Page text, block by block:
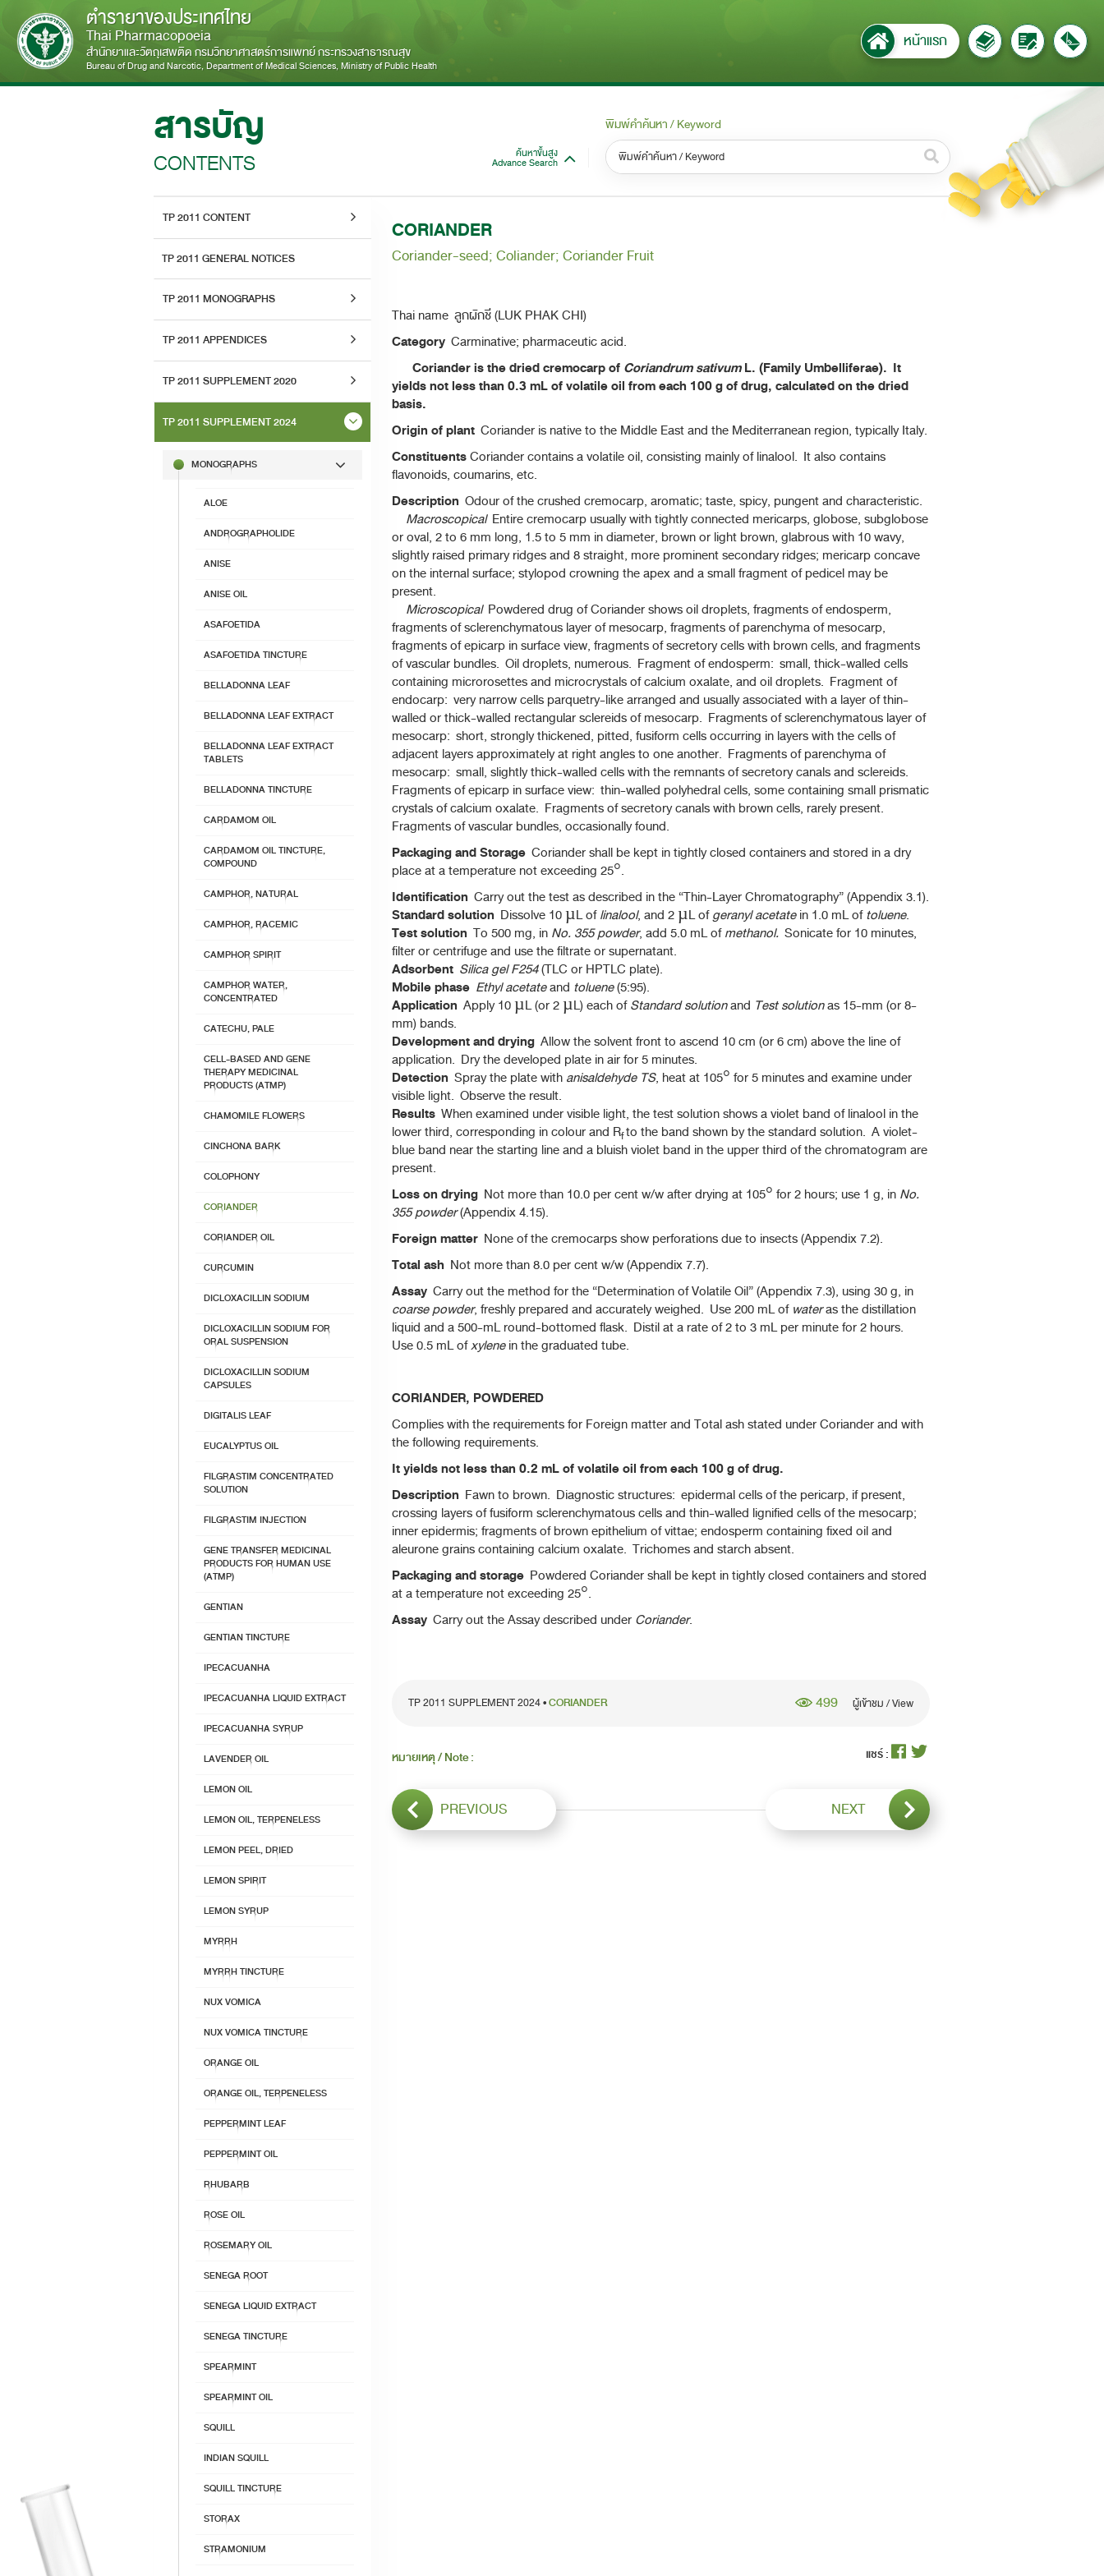
ตำรายาของประเทศไทย
Thai Pharmacopoeia
สำนักยาและวัตถุเสพติด กรมวิทยาศาสตร์การแพทย์ กระทรวงสาธารณสุข
Bureau of Drug and Narcotic, Department of Medical Sciences, Ministry of Public Health
หน้าแรก
สารบัญ
CONTENTS ค้นหาขั้นสูง
Advance Search
พิมพ์คำค้นหา / Keyword
TP 2011 CONTENT
TP 2011 GENERAL NOTICES
TP 2011 MONOGRAPHS
TP 2011 APPENDICES
TP 2011 SUPPLEMENT 2020
TP 2011 SUPPLEMENT 2024
MONOGRAPHS
ALOE
ANDROGRAPHOLIDE
ANISE
ANISE OIL
ASAFOETIDA
ASAFOETIDA TINCTURE
BELLADONNA LEAF
BELLADONNA LEAF EXTRACT
BELLADONNA LEAF EXTRACT
TABLETS
BELLADONNA TINCTURE
CARDAMOM OIL
CARDAMOM OIL TINCTURE,
COMPOUND
CAMPHOR, NATURAL
CAMPHOR, RACEMIC
CAMPHOR SPIRIT
CAMPHOR WATER,
CONCENTRATED
CATECHU, PALE
CELL-BASED AND GENE
THERAPY MEDICINAL
PRODUCTS (ATMP)
CHAMOMILE FLOWERS
CINCHONA BARK
COLOPHONY
CORIANDER
CORIANDER OIL
CURCUMIN
DICLOXACILLIN SODIUM
DICLOXACILLIN SODIUM FOR
ORAL SUSPENSION
DICLOXACILLIN SODIUM
CAPSULES
DIGITALIS LEAF
EUCALYPTUS OIL
FILGRASTIM CONCENTRATED
SOLUTION
FILGRASTIM INJECTION
GENE TRANSFER MEDICINAL
PRODUCTS FOR HUMAN USE
(ATMP)
GENTIAN
GENTIAN TINCTURE
IPECACUANHA
IPECACUANHA LIQUID EXTRACT
IPECACUANHA SYRUP
LAVENDER OIL
LEMON OIL
LEMON OIL, TERPENELESS
LEMON PEEL, DRIED
LEMON SPIRIT
LEMON SYRUP
MYRRH
MYRRH TINCTURE
NUX VOMICA
NUX VOMICA TINCTURE
ORANGE OIL
ORANGE OIL, TERPENELESS
PEPPERMINT LEAF
PEPPERMINT OIL
RHUBARB
ROSE OIL
ROSEMARY OIL
SENEGA ROOT
SENEGA LIQUID EXTRACT
SENEGA TINCTURE
SPEARMINT
SPEARMINT OIL
SQUILL
INDIAN SQUILL
SQUILL TINCTURE
STORAX
STRAMONIUM
CORIANDER
Coriander-seed; Coliander; Coriander Fruit
Thai name ลูกผักชี (LUK PHAK CHI)
Category Carminative; pharmaceutic acid.
Coriander is the dried cremocarp ofCoriandrum sativumL. (Family Umbelliferae). It
yields not less than 0.3 mL of volatile oil from each 100 g of drug, calculated on the dried
basis.
Origin of plant Coriander is native to the Middle East and the Mediterranean region, typically Italy.
ConstituentsCoriander contains a volatile oil, consisting mainly of linalool. It also contains
flavonoids, coumarins, etc.
Description Odour of the crushed cremocarp, aromatic; taste, spicy, pungent and characteristic.
Macroscopical Entire cremocarp usually with tightly connected mericarps, globose, subglobose
or oval, 2 to 6 mm long, 1.5 to 5 mm in diameter, brown or light brown, glabrous with 10 wavy,
slightly raised primary ridges and 8 straight, more prominent secondary ridges; mericarp concave
on the internal surface; stylopod crowning the apex and a small fragment of pedicel may be
present.
Microscopical Powdered drug of Coriander shows oil droplets, fragments of endosperm,
fragments of sclerenchymatous layer of mesocarp, fragments of parenchyma of mesocarp,
fragments of epicarp in surface view, fragments of secretory cells with brown cells, and fragments
of vascular bundles. Oil droplets, numerous. Fragment of endosperm: small, thick-walled cells
containing microrosettes and microcrystals of calcium oxalate, and oil droplets. Fragment of
endocarp: very narrow cells parquetry-like arranged and usually associated with a layer of thin-
walled or thick-walled rectangular sclereids of mesocarp. Fragments of sclerenchymatous layer of
mesocarp: short, strongly thickened, pitted, fusiform cells occurring in layers with the cells of
adjacent layers approximately at right angles to one another. Fragments of parenchyma of
mesocarp: small, slightly thick-walled cells with the remnants of secretory canals and sclereids.
Fragments of epicarp in surface view: thin-walled polyhedral cells, some containing small prismatic
crystals of calcium oxalate. Fragments of secretory canals with brown cells, rarely present.
Fragments of vascular bundles, occasionally found.
Packaging and Storage Coriander shall be kept in tightly closed containers and stored in a dry
place at a temperature not exceeding 25°.
Identification Carry out the test as described in the “Thin-Layer Chromatography” (Appendix 3.1).
Standard solution Dissolve 10 µL oflinalool, and 2 µL ofgeranyl acetatein 1.0 mL oftoluene.
Test solution To 500 mg, in No. 355 powder, add 5.0 mL ofmethanol. Sonicate for 10 minutes,
filter or centrifuge and use the filtrate or supernatant.
Adsorbent Silica gel F254(TLC or HPTLC plate).
Mobile phase Ethyl acetateand toluene(5:95).
Application Apply 10 µL (or 2 µL) each ofStandard solutionand Test solutionas 15-mm (or 8-
mm) bands.
Development and drying Allow the solvent front to ascend 10 cm (or 6 cm) above the line of
application. Dry the developed plate in air for 5 minutes.
Detection Spray the plate with anisaldehyde TS, heat at 105° for 5 minutes and examine under
visible light. Observe the result.
Results When examined under visible light, the test solution shows a violet band of linalool in the
lower third, corresponding in colour and Rfto the band shown by the standard solution. A violet-
blue band near the starting line and a bluish violet band in the upper third of the chromatogram are
present.
Loss on drying Not more than 10.0 per cent w/w after drying at 105° for 2 hours; use 1 g, in No.
355 powder(Appendix 4.15).
Foreign matter None of the cremocarps show perforations due to insects (Appendix 7.2).
Total ash Not more than 8.0 per cent w/w (Appendix 7.7).
Assay Carry out the method for the “Determination of Volatile Oil” (Appendix 7.3), using 30 g, in
coarse powder, freshly prepared and accurately weighed. Use 200 mL of wateras the distillation
liquid and a 500-mL round-bottomed flask. Distil at a rate of 2 to 3 mL per minute for 2 hours.
Use 0.5 mL ofxylenein the graduated tube.
CORIANDER, POWDERED
Complies with the requirements for Foreign matter and Total ash stated under Coriander and with
the following requirements.
It yields not less than 0.2 mL of volatile oil from each 100 g of drug.
Description Fawn to brown. Diagnostic structures: epidermal cells of the pericarp, if present,
crossing layers of fusiform sclerenchymatous cells and thin-walled lignified cells of the mesocarp;
inner epidermis; fragments of brown epithelium of vittae; endosperm containing fixed oil and
aleurone grains containing calcium oxalate. Trichomes and starch absent.
Packaging and storage Powdered Coriander shall be kept in tightly closed containers and stored
at a temperature not exceeding 25°.
Assay Carry out the Assay described under Coriander.
TP 2011 SUPPLEMENT 2024 •CORIANDER 499 ผู้เข้าชม / View
หมายเหตุ / Note : แชร์ :
PREVIOUS NEXT